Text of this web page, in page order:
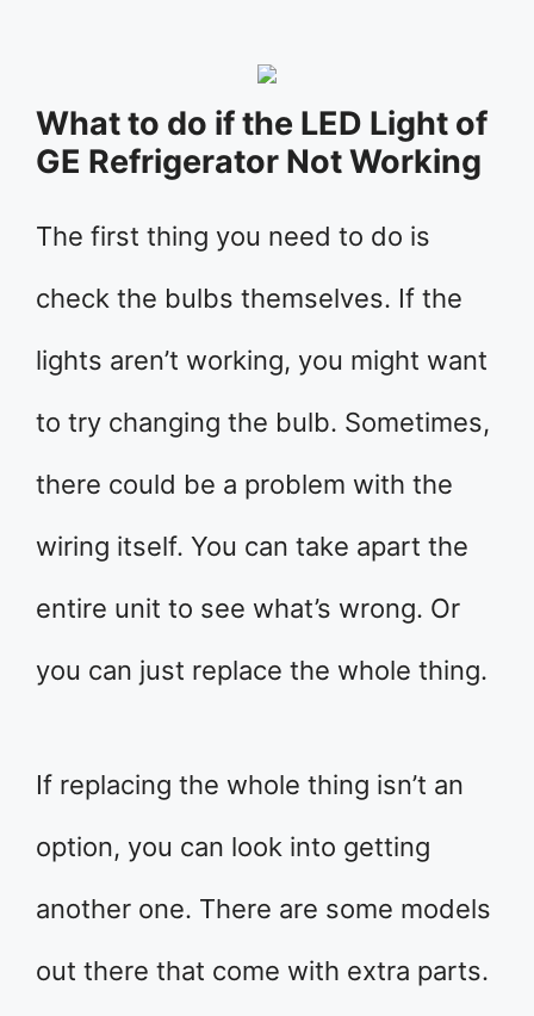
What to do if the LED Light of
GE Refrigerator Not Working
The first thing you need to do is
check the bulbs themselves. If the
lights aren’t working, you might want
to try changing the bulb. Sometimes,
there could be a problem with the
wiring itself. You can take apart the
entire unit to see what’s wrong. Or
you can just replace the whole thing.
If replacing the whole thing isn’t an
option, you can look into getting
another one. There are some models
out there that come with extra parts.